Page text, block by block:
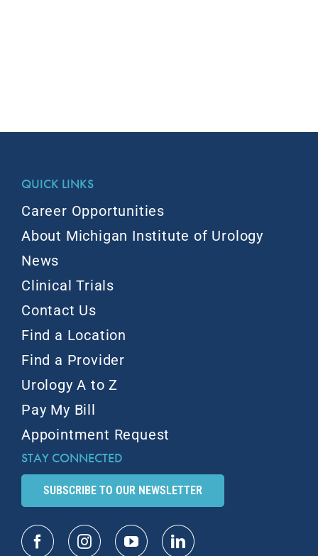
QUICK LINKS
Career Opportunities
About Michigan Institute of Urology
News
Clinical Trials
Contact Us
Find a Location
Find a Provider
Urology A to Z
Pay My Bill
Appointment Request
STAY CONNECTED
SUBSCRIBE TO OUR NEWSLETTER